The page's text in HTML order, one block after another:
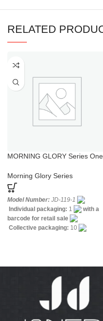
RELATED
MORNING GLORY Series One
Morning Glory Series
Model Number: JD-119-1
Individual packaging: 1
with a
barcode for retail sale
Collective packaging: 10